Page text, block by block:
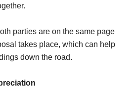
parties are on the same page
takes place, which can help
down the road.